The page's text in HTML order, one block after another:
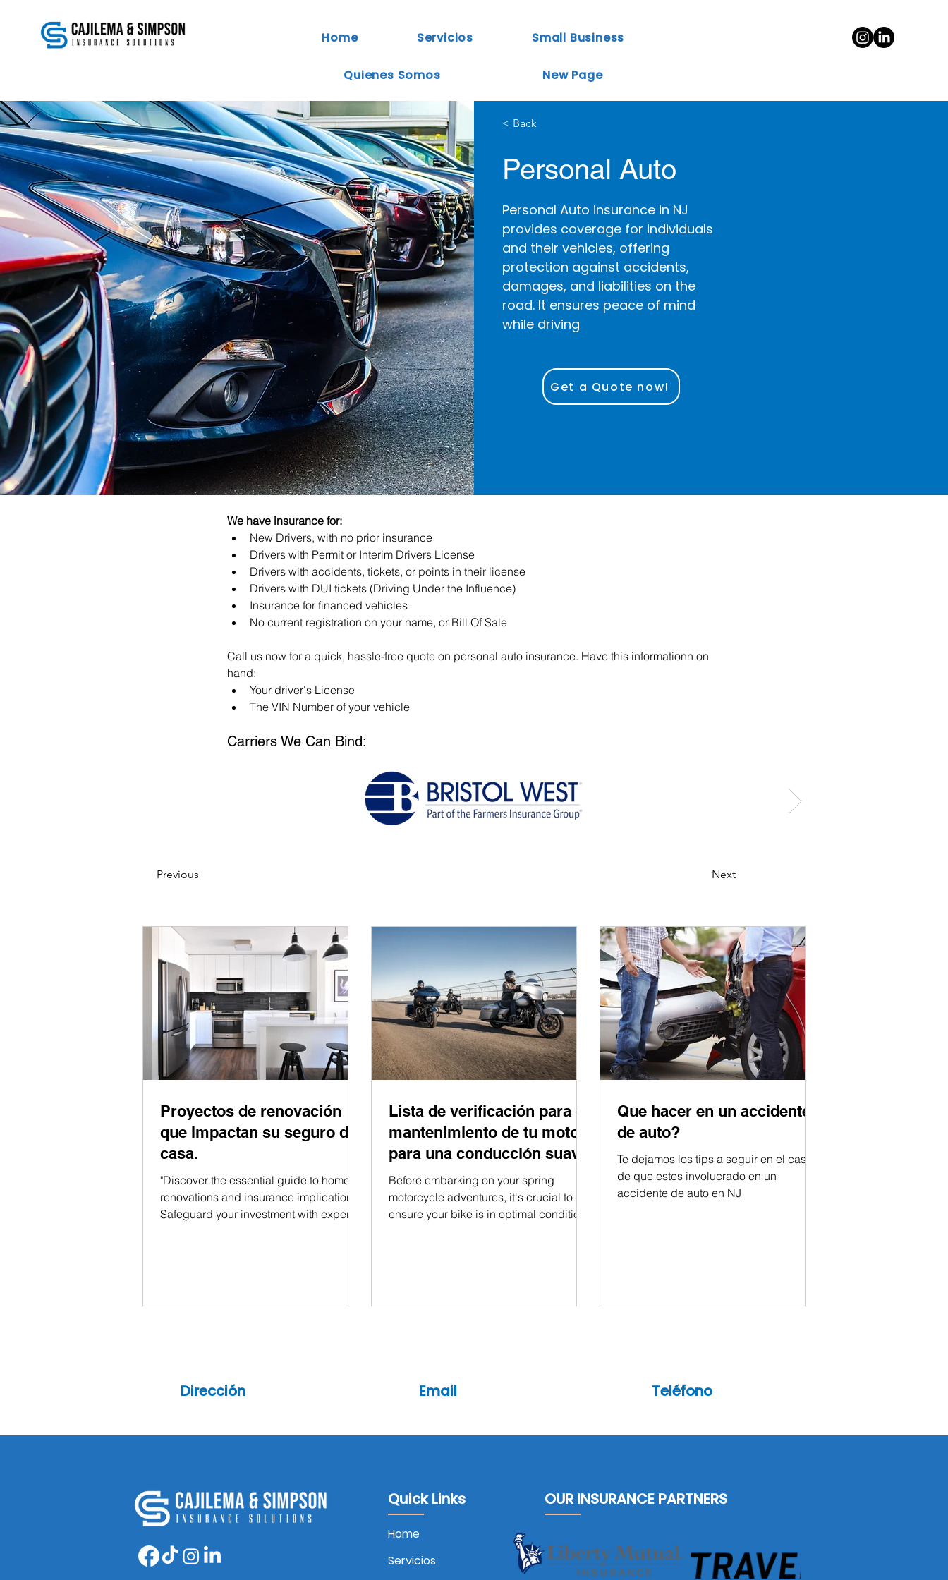
Home Servicios Small Business
Quienes Somos New Page
< Back
Personal Auto
Personal Auto insurance in NJ
provides coverage for individuals
and their vehicles, offering
protection against accidents,
damages, and liabilities on the
road. It ensures peace of mind
while driving
Get a Quote now!
We have insurance for:
New Drivers, with no prior insurance
Drivers with Permit or Interim Drivers License
Drivers with accidents, tickets, or points in their license
Drivers with DUI tickets (Driving Under the Influence)
Insurance for financed vehicles
No current registration on your name, or Bill Of Sale
Call us now for a quick, hassle-free quote on personal auto insurance. Have this informationn on
hand:
Your driver's License
The VIN Number of your vehicle
Carriers We Can Bind:
Previous Next
Proyectos de renovación
que impactan su seguro de
casa.
"Discover the essential guide to home
renovations and insurance implications.
Safeguard your investment with expert
Lista de verificación para el
mantenimiento de tu moto
para una conducción suave.
Before embarking on your spring
motorcycle adventures, it's crucial to
ensure your bike is in optimal condition.
Que hacer en un accidente
de auto?
Te dejamos los tips a seguir en el caso
de que estes involucrado en un
accidente de auto en NJ
Dirección Email Teléfono
Quick Links
Home
Servicios
OUR INSURANCE PARTNERS